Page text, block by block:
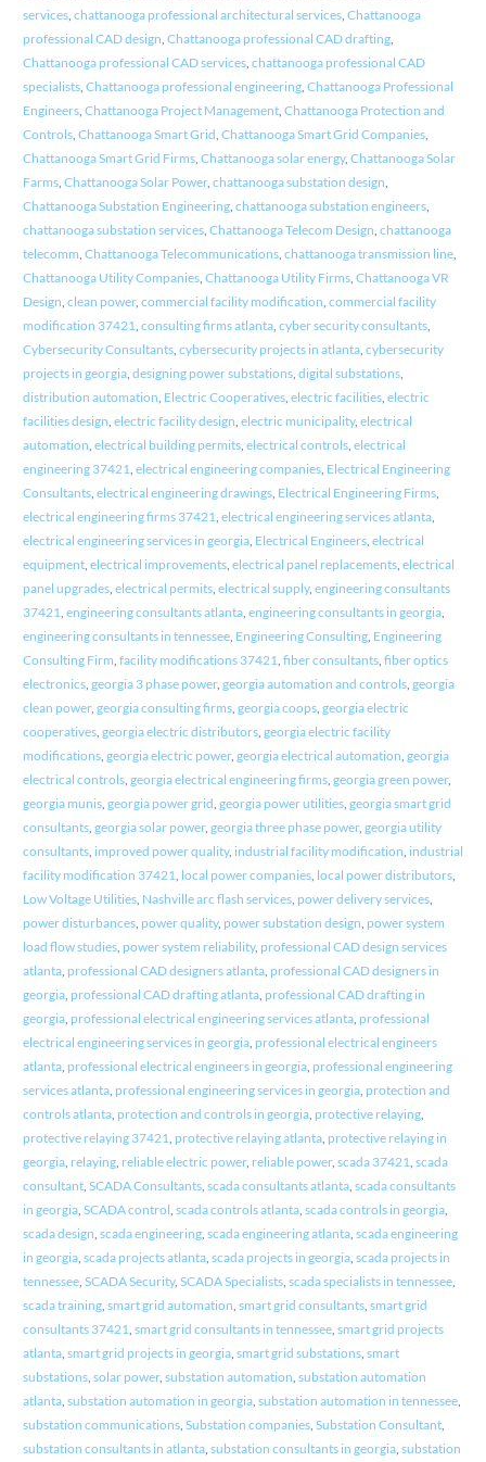
services, chattanooga professional architectural services, Chattanooga
professional CAD design Chattanooga professional CAD drafting,
Chattanooga professional CAD services, chattanooga professional CAD
specialists, Chattanooga professional engineering, Chattanooga Professional
Engineers, Chattanooga Project Management, Chattanooga Protection and
Controls, Chattanooga Smart Grid Chattanooga Smart Grid Companies,
Chattanooga Smart Grid Firms, Chattanooga solar energy, Chattanooga Solar
Farms, Chattanooga Solar Power, chattanooga substation design
Chattanooga Substation Engineering, chattanooga substation engineers,
chattanooga substation services, Chattanooga Telecom Design chattanooga
telecomm Chattanooga Telecommunications, chattanooga transmission line,
Chattanooga Utility Companies, Chattanooga Utility Firms, Chattanooga VR
Design clean power, commercial facility modification commercial facility
modification 37421 consulting firms atlanta, cyber security consultants,
Cybersecurity Consultants, cybersecurity projects in atlanta, cybersecurity
projects in georgia, designing power substations, digital substations,
distribution automation Electric Cooperatives, electric facilities, electric
facilities design electric facility design electric municipality, electrical
automation electrical building permits, electrical controls, electrical
engineering 37421 electrical engineering companies, Electrical Engineering
Consultants, electrical engineering drawings, Electrical Engineering Firms,
electrical engineering firms 37421 electrical engineering services atlanta,
electrical engineering services in georgia, Electrical Engineers, electrical
equipment, electrical improvements, electrical panel replacements, electrical
panel upgrades, electrical permits, electrical supply, engineering consultants
37421 engineering consultants atlanta, engineering consultants in georgia,
engineering consultants in tennessee, Engineering Consulting, Engineering
Consulting Firm facility modifications 37421 fiber consultants, fiber optics
electronics, georgia 3 phase power, georgia automation and controls, georgia
clean power, georgia consulting firms, georgia coops, georgia electric
cooperatives, georgia electric distributors, georgia electric facility
modifications, georgia electric power, georgia electrical automation georgia
electrical controls, georgia electrical engineering firms, georgia green power,
georgia munis, georgia power grid georgia power utilities, georgia smart grid
consultants, georgia solar power, georgia three phase power, georgia utility
consultants, improved power quality, industrial facility modification industrial
facility modification 37421 local power companies, local power distributors,
Low Voltage Utilities, Nashville arc flash services, power delivery services,
power disturbances, power quality, power substation design power system
load flow studies, power system reliability, professional CAD design services
atlanta, professional CAD designers atlanta, professional CAD designers in
georgia, professional CAD drafting atlanta, professional CAD drafting in
georgia, professional electrical engineering services atlanta, professional
electrical engineering services in georgia, professional electrical engineers
atlanta, professional electrical engineers in georgia, professional engineering
services atlanta, professional engineering services in georgia, protection and
controls atlanta, protection and controls in georgia, protective relaying,
protective relaying 37421 protective relaying atlanta, protective relaying in
georgia, relaying, reliable electric power, reliable power, scada 37421 scada
consultant, SCADA Consultants, scada consultants atlanta, scada consultants
in georgia, SCADA control scada controls atlanta, scada controls in georgia,
scada design scada engineering, scada engineering atlanta, scada engineering
in georgia, scada projects atlanta, scada projects in georgia, scada projects in
tennessee, SCADA Security, SCADA Specialists, scada specialists in tennessee,
scada training, smart grid automation smart grid consultants, smart grid
consultants 37421 smart grid consultants in tennessee, smart grid projects
atlanta, smart grid projects in georgia, smart grid substations, smart
substations, solar power, substation automation substation automation
atlanta, substation automation in georgia, substation automation in tennessee,
substation communications, Substation companies, Substation Consultant,
substation consultants in atlanta, substation consultants in georgia, substation